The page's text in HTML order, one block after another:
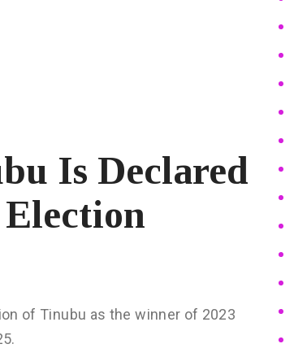
Is Declared
of Tinubu as the winner of 2023